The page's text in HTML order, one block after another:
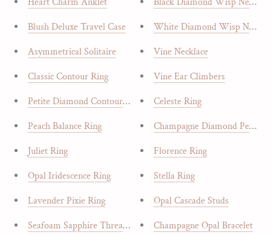
Blush Deluxe Travel Case
Asymmetrical Solitaire
Classic Contour Ring
Petite Diamond Contour Band
Peach Balance Ring
Juliet Ring
Opal Iridescence Ring
Lavender Pixie Ring
Seafoam Sapphire Threaders
White Diamond Wisp
Vine Necklace
Vine Ear Climbers
Celeste Ring
Champagne Diamond Pear
Florence Ring
Stella Ring
Opal Cascade Studs
Champagne Opal Bracelet